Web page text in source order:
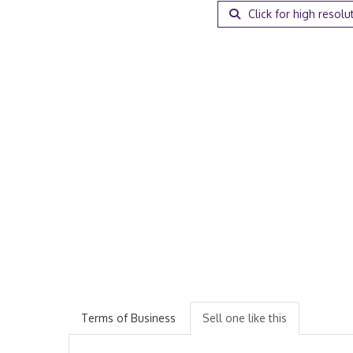
Click for high
Terms of Business Sell one like this